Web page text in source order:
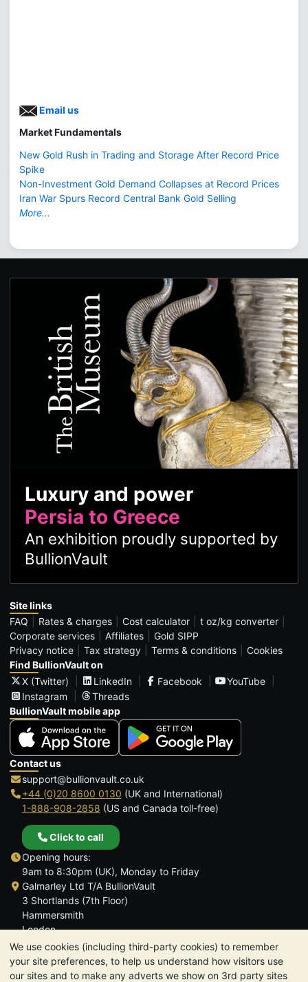
We use cookies (including third-party cookies) to remember
your site preferences, to help us understand how visitors use
our sites and to make any adverts we show on 3rd party sites
Email us
Market Fundamentals
New Gold Rush in Trading and Storage After Record Price
Spike
Non-Investment Gold Demand Collapses at Record Prices
Iran War Spurs Record Central Bank Gold Selling
More...
Luxury and power
Persia to Greece
An exhibition proudly supported by
BullionVault
Site links
FAQ
Rates & charges Cost calculator
t oz/kg converter
Corporate services
Affiliates
Gold SIPP
Privacy notice
Tax strategy Terms & conditions
Cookies
Find BullionVault on
X (Twitter)
LinkedIn Facebook
YouTube
Instagram
Threads
BullionVault mobile app
Contact us
support@bullionvault.co.uk
+44 (0)20 8600 0130 (UK and International)
1-888-908-2858 (US and Canada toll-free)
Click to call
Opening hours:
9am to 8:30pm (UK), Monday to Friday
Galmarley Ltd T/A BullionVault
3 Shortlands (7th Floor)
Hammersmith
London
W6 8DA
United Kingdom